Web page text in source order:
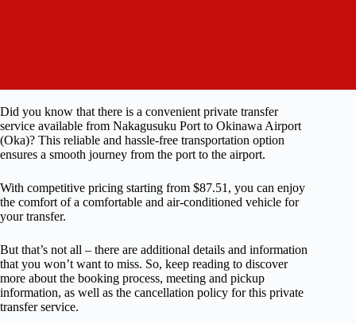
Did you know that there is a convenient private transfer
service available from Nakagusuku Port to Okinawa Airport
(Oka)? This reliable and hassle-free transportation option
ensures a smooth journey from the port to the airport.
With competitive pricing starting from $87.51, you can enjoy
the comfort of a comfortable and air-conditioned vehicle for
your transfer.
But that’s not all – there are additional details and information
that you won’t want to miss. So, keep reading to discover
more about the booking process, meeting and pickup
information, as well as the cancellation policy for this private
transfer service.